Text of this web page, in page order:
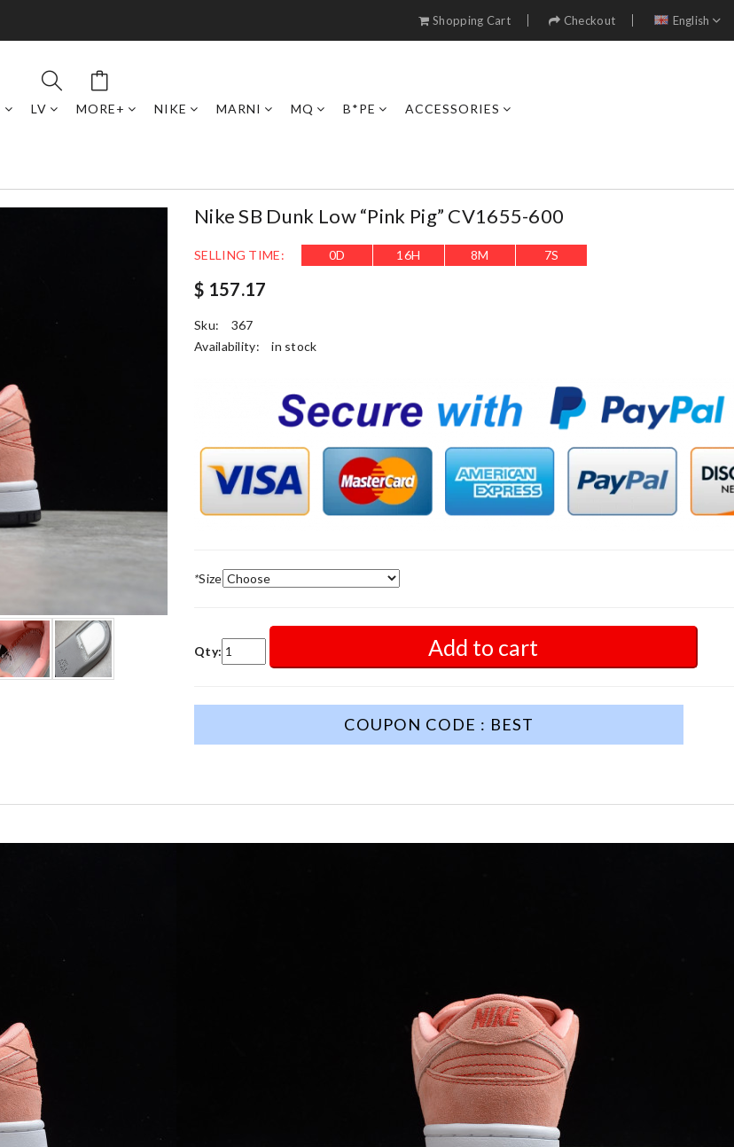
Shopping Cart Checkout English
LV MORE+ NIKE MARNI MQ B*PE ACCESSORIES
Nike SB Dunk Low “Pink Pig” CV1655-600
SELLING TIME: 0D 16H 8M 5S
$ 157.17
Sku:
367
Availability:
in stock
*Size
Qty: Add to cart
COUPON CODE : BEST